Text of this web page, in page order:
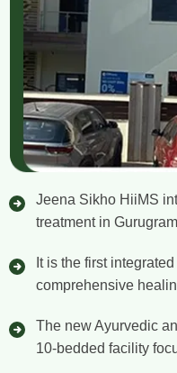
Jeena Sikho HiiMS
treatment in
It is the first
comprehensive
The new Ayurvedic
10-bedded facility